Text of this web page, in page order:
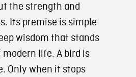
the strength and
Its premise is simple
wisdom that stands
life. A bird is
Only when it stops